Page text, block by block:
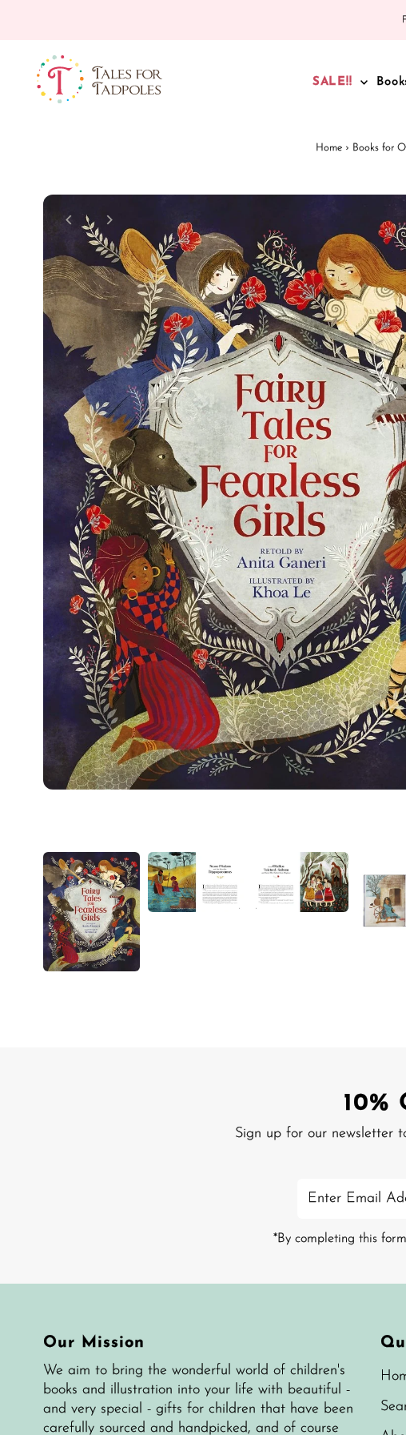
SALE!!
Home › Books for
10%
Sign up for our newsletter
Email
*By completing this
Our Mission
We aim to bring the wonderful world of children's
books and illustration into your life with beautiful -
and very special - gifts for children that have been
carefully sourced and handpicked, and of course